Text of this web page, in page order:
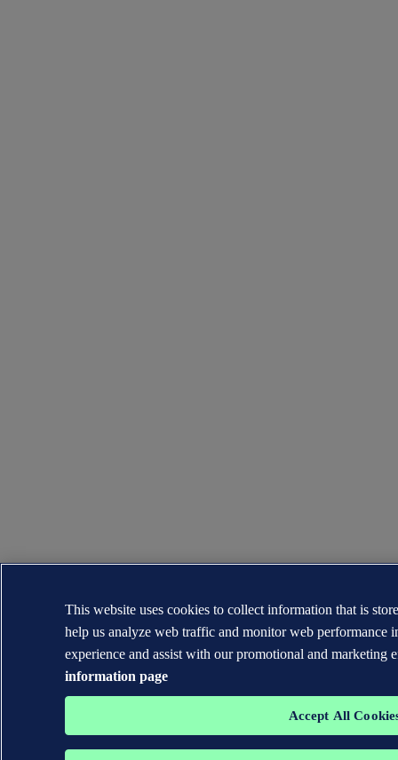
This website uses cookies to collect information that is
help us analyze web traffic and monitor web performance
experience and assist with our promotional and marketing
information page
Accept All